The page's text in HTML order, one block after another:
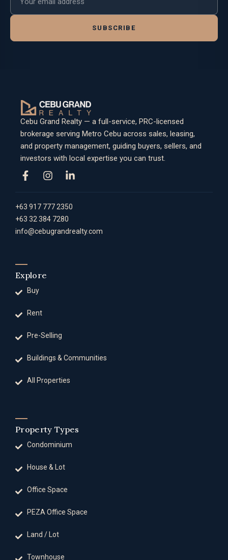
SUBSCRIBE
Cebu Grand Realty — a full-service, PRC-licensed
brokerage serving Metro Cebu across sales, leasing,
and property management, guiding buyers, sellers, and
investors with local expertise you can trust.
+63 917 777 2350
+63 32 384 7280
info@cebugrandrealty.com
Explore
Buy
Rent
Pre-Selling
Buildings & Communities
All Properties
Property Types
Condominium
House & Lot
Office Space
PEZA Office Space
Land / Lot
Townhouse